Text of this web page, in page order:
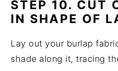
STEP 10. CUT
IN SHAPE OF
Lay out your burlap
shade along it, tracing